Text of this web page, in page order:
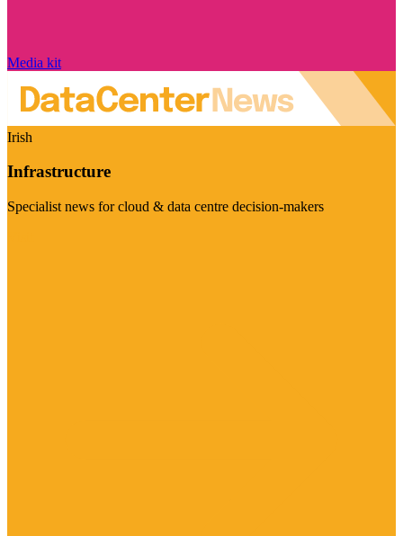
Media kit
Irish
Infrastructure
Specialist news for cloud & data centre decision-makers